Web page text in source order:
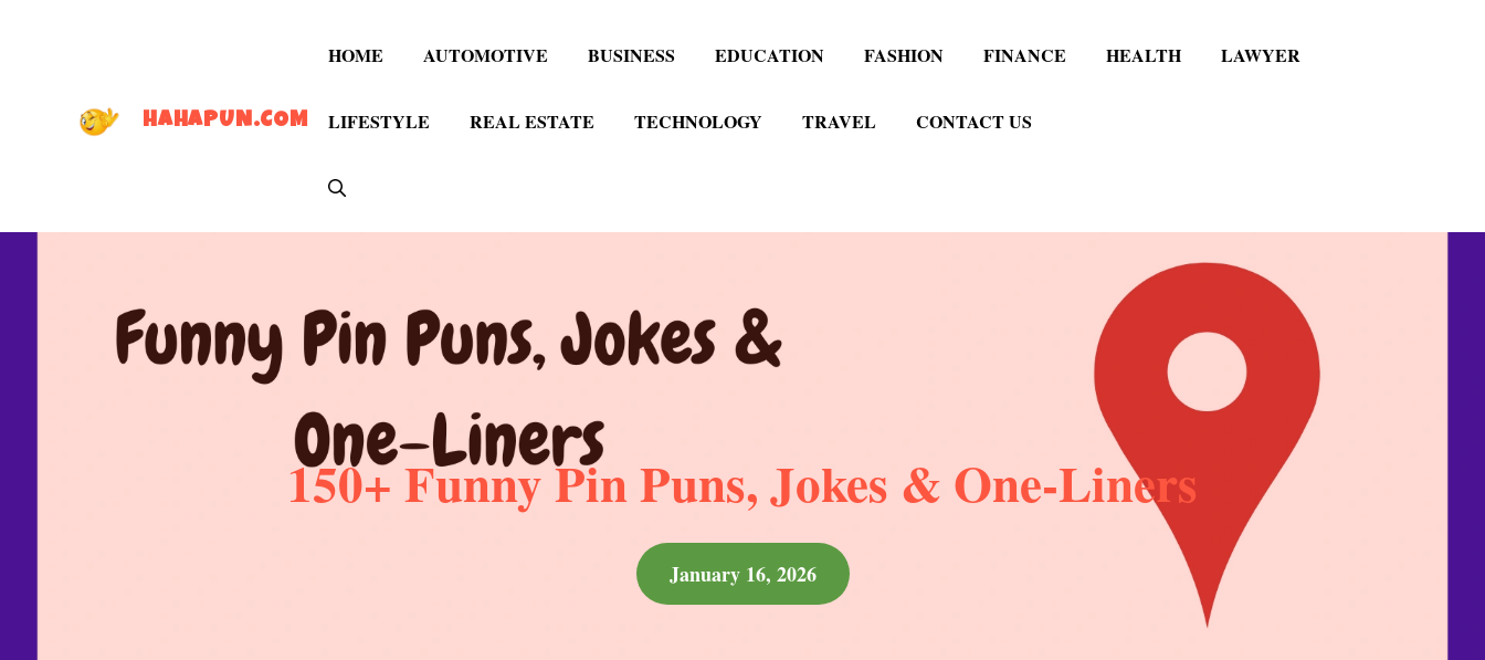
HAHAPUN.COM
HOME AUTOMOTIVE BUSINESS EDUCATION FASHION FINANCE HEALTH LAWYER
LIFESTYLE REAL ESTATE TECHNOLOGY TRAVEL CONTACT US
150+ Funny Pin Puns, Jokes & One-Liners
January 16, 2026